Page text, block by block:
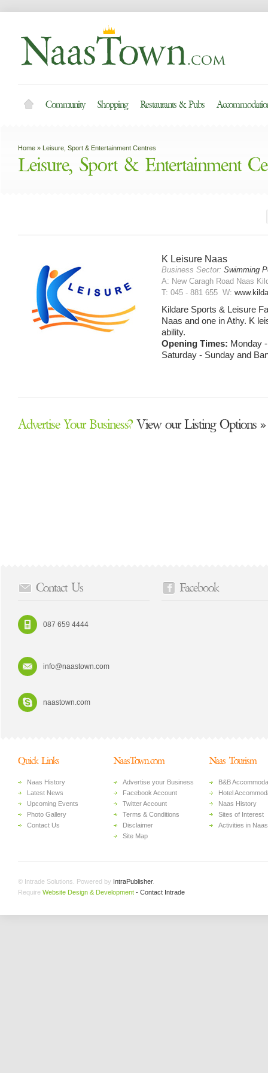
Community Shopping Restaurants & Pubs
Home » Leisure, Sport & Entertainment Centres
Leisure, Sport & Entertainment
K Leisure Naas
Business Sector: Swimming
A: New Caragh Road Naas
T: 045 - 881 655 W:
Kildare Sports & Leisure
Naas and one in Athy. K
ability.
Opening Times: Monday
Saturday - Sunday and
Advertise Your Business? View our Listing Options »
Contact Us
087 659 4444
info@naastown.com
naastown.com
Facebook
Quick Links
Naas History
Latest News
Upcoming Events
Photo Gallery
Contact Us
NaasTown.com
Advertise your Business
Facebook Account
Twitter Account
Terms & Conditions
Disclaimer
Site Map
Naas Tourism
B&B
Hotel
Naas History
Sites of Interest
Activities in Naas
© Intrade Solutions. Powered by IntraPublisher.
Require Website Design & Development - Contact Intrade